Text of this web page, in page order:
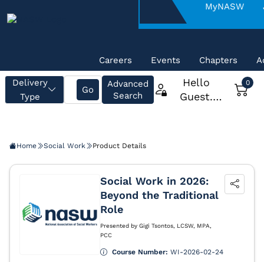
MyNASW
Careers Events Chapters
Home Social Work Product Details